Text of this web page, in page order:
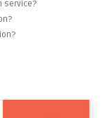
service?